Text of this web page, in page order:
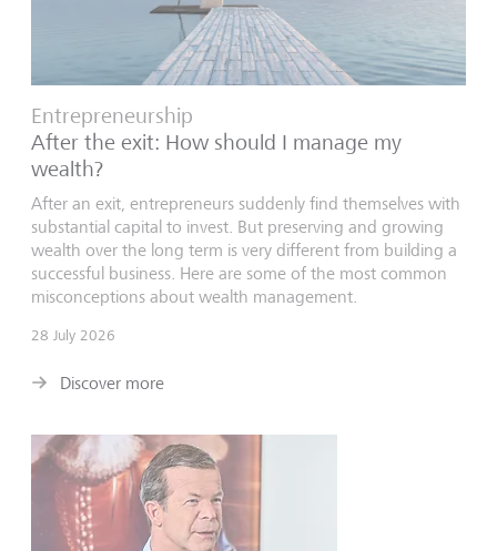
Entrepreneurship
After the exit: How should I manage my
wealth?
After an exit, entrepreneurs suddenly find themselves with
substantial capital to invest. But preserving and growing
wealth over the long term is very different from building a
successful business. Here are some of the most common
misconceptions about wealth management.
28 July 2026
Discover more